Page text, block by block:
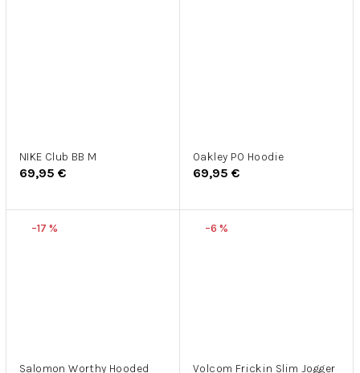
NIKE Club BB M
69,95 €
Oakley PO Hoodie
69,95 €
–17 %
Salomon Worthy Hooded
–6 %
Volcom Frickin Slim Jogger